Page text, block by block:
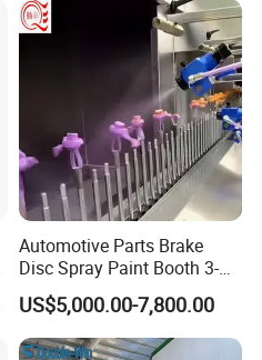
Automotive Parts Brake
Disc Spray Paint Booth 3-
Axis Reciprocating Spray
Coating Machine Equipment
US$5,000.00-7,800.00